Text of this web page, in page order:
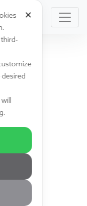
✕